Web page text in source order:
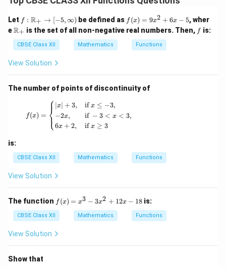
Let f :
\m
ath
bb
{R}
_+
\to
ty)
f : R+ → [−5,∞) be defined as f
(x)
=
9x
^2
f (x) = 9x2 + 6x − 5, wher
e\m
ath
bb
{R}
_+
R+ is the set of all non-negative real numbers. Then, ff is:
CBSE Class XII Mathematics Functions
View Solution
The number of points of discontinuity of
f(x) = \begin{cases} |x| + 3, & \text{if } x
f(x) = ⎩
⎨⎧ ∣x∣ + 3,
−2x,
6x + 2,
if x ≤ −3,
if − 3 < x < 3,
if x ≥ 3
is:
CBSE Class XII Mathematics Functions
View Solution
The function f
(x)
x^
3 -
f (x) = x3 − 3x2 + 12x − 18is:
CBSE Class XII Mathematics Functions
View Solution
Show that